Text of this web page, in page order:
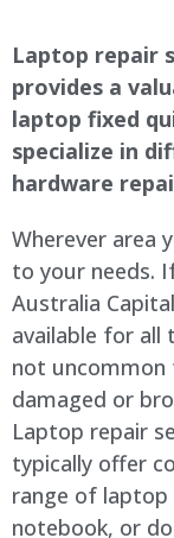
Laptop repair
provides a
laptop fixed
specialize in
hardware
Wherever area
to your needs.
Australia
available for all
not uncommon
damaged or
Laptop repair
typically offer
range of laptop
notebook, or